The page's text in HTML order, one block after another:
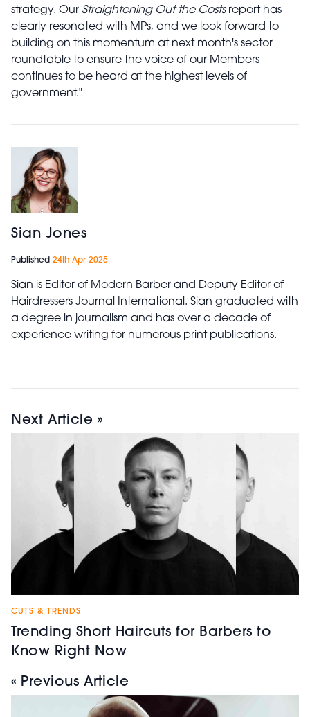
strategy. Our Straightening Out the Costsreport has
clearly resonated with MPs, and we look forward to
building on this momentum at next month's sector
roundtable to ensure the voice of our Members
continues to be heard at the highest levels of
government."
Sian Jones
Published 24th Apr 2025
Sian is Editor of Modern Barber and Deputy Editor of
Hairdressers Journal International. Sian graduated with
a degree in journalism and has over a decade of
experience writing for numerous print publications.
Next Article »
CUTS & TRENDS
Trending Short Haircuts for Barbers to
Know Right Now
« Previous Article